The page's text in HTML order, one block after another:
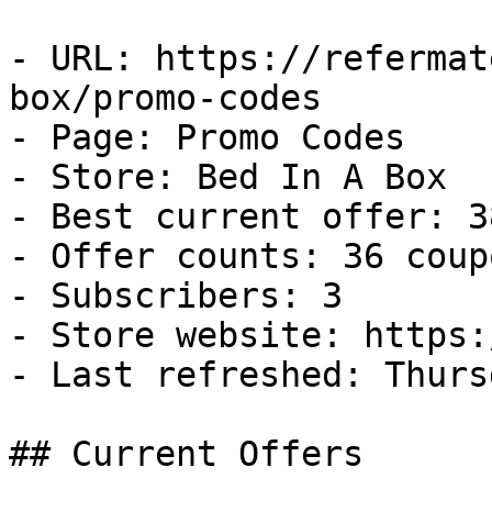
- URL: https://
box/promo-codes
- Page: Promo Codes
- Store: Bed In A Box
- Best current offer:
- Offer counts: 36
- Subscribers: 3
- Store website: https://
- Last refreshed:
## Current Offers